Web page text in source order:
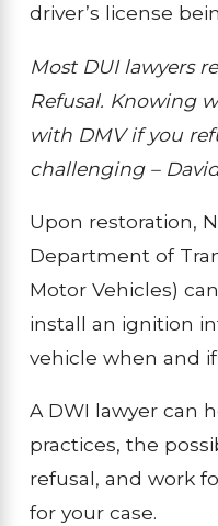
driver’s license
Most DUI lawyers
Refusal. Knowing
with DMV if you
challenging –
Upon restoration,
Department of
Motor Vehicles)
install an ignition
vehicle when and
A DWI lawyer can
practices, the
refusal, and work
for your case.